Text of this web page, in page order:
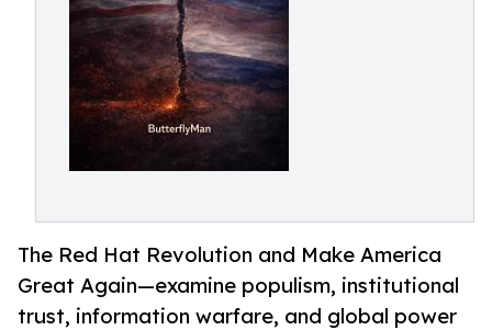
The Red Hat Revolution and Make America
Great Again—examine populism, institutional
trust, information warfare, and global power